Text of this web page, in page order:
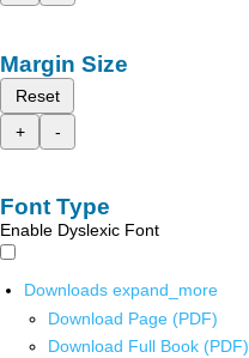
Margin Size
Reset
+
-
Font Type
Enable Dyslexic Font
Downloads expand_more
Download Page (PDF)
Download Full Book (PDF)